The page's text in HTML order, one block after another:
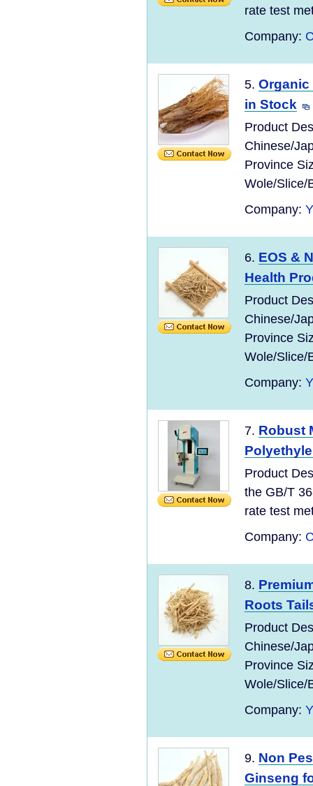
rate test
Company:
5. Organic
in Stock
Product
Chinese/
Province
Wole/Slice/
Company:
6. EOS &
Health
Product
Chinese/
Province
Wole/Slice/
Company:
7. Robust
Product
the GB/T
rate test
Company:
8.
Roots
Product
Chinese/
Province
Wole/Slice/
Company:
9. Non
Ginseng